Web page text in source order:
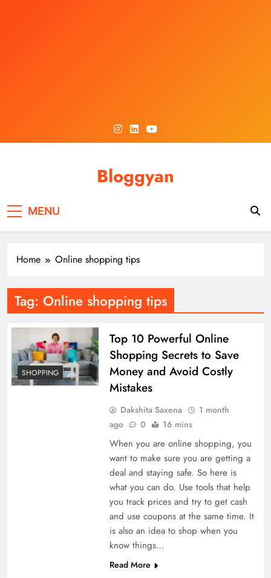
Bloggyan
MENU
Home Online shopping tips
Tag: Online shopping tips
SHOPPING
Top 10 Powerful Online
Shopping Secrets to Save
Money and Avoid Costly
Mistakes
Dakshita Saxena
1 month
ago
0 16 mins
When you are online shopping, you
want to make sure you are getting a
deal and staying safe. So here is
what you can do. Use tools that help
you track prices and try to get cash
and use coupons at the same time. It
is also an idea to shop when you
know things…
Read More